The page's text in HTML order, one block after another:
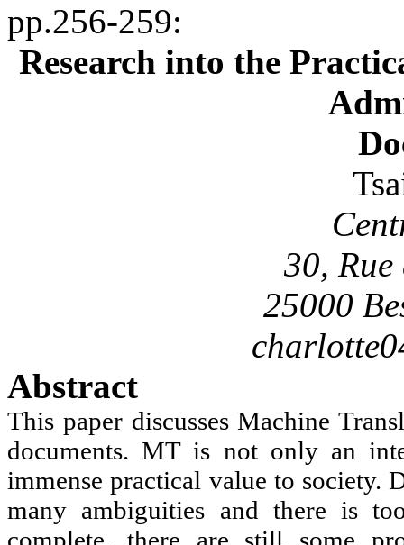
pp.256-259:
Research into the
30,
25000
Abstract
This paper discusses Machine
documents. MT is not only an
immense practical value to society.
many ambiguities and there is